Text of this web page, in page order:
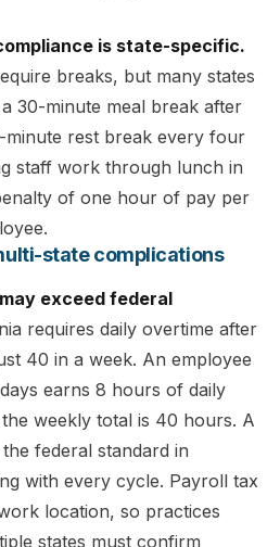
is state-specific.
breaks, but many states
30-minute meal break after
rest break every four
staff work through lunch in
of one hour of pay per
state complications
exceed federal
requires daily overtime after
40 in a week. An employee
earns 8 hours of daily
weekly total is 40 hours. A
federal standard in
with every cycle. Payroll tax
location, so practices
states must confirm